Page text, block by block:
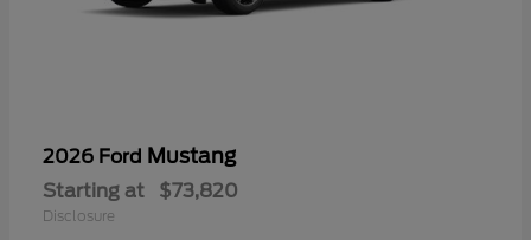
2026 Ford Mustang
Starting at $73,820
Disclosure